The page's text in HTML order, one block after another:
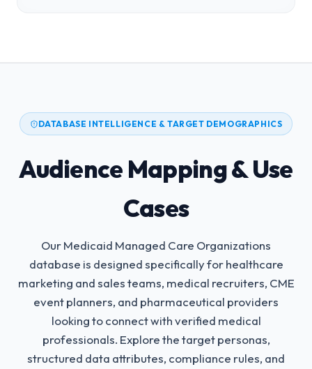
DATABASE INTELLIGENCE & TARGET DEMOGRAPHICS
Audience Mapping & Use
Cases
Our Medicaid Managed Care Organizations
database is designed specifically for healthcare
marketing and sales teams, medical recruiters, CME
event planners, and pharmaceutical providers
looking to connect with verified medical
professionals. Explore the target personas,
structured data attributes, compliance rules, and